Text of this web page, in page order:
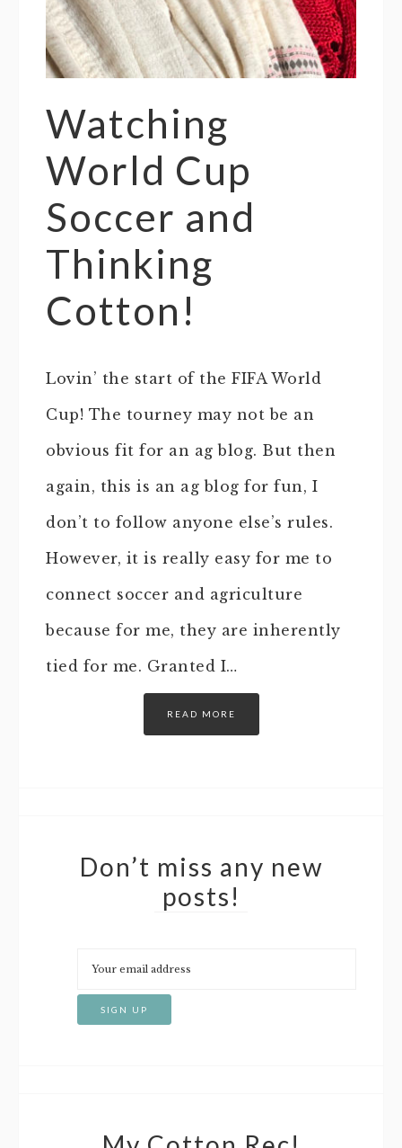
Watching
World Cup
Soccer and
Thinking
Cotton!
Lovin’ the start of the FIFA World
Cup! The tourney may not be an
obvious fit for an ag blog. But then
again, this is an ag blog for fun, I
don’t to follow anyone else’s rules.
However, it is really easy for me to
connect soccer and agriculture
because for me, they are inherently
tied for me. Granted I…
READ MORE
Don’t miss any new
posts!